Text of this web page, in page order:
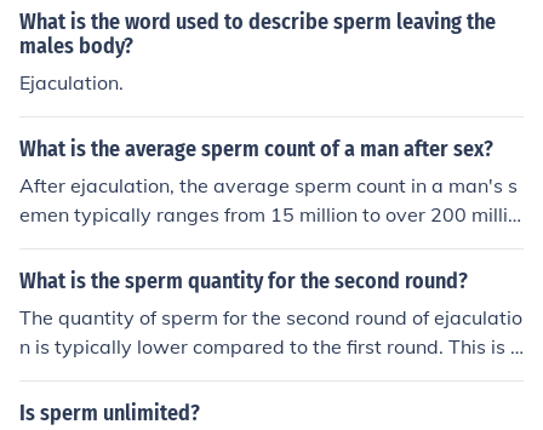
What is the word used to describe sperm leaving the
males body?
Ejaculation.
What is the average sperm count of a man after sex?
After ejaculation, the average sperm count in a man's s
emen typically ranges from 15 million to over 200 millio
n sperm per milliliter. However, following sexual activit
y, sperm count may temporarily decrease due to the de
oduction to replenish, with the body continuously produ
cing sperm in the testes. Overall, the specific count can
vary based on numerous factors, including individual he
alth and frequency of ejaculation.
What is the sperm quantity for the second round?
The quantity of sperm for the second round of ejaculatio
n is typically lower compared to the first round. This is b
ecause the majority of sperm is released during the first
ejaculation, and it takes some time for the body to reple
Is sperm unlimited?